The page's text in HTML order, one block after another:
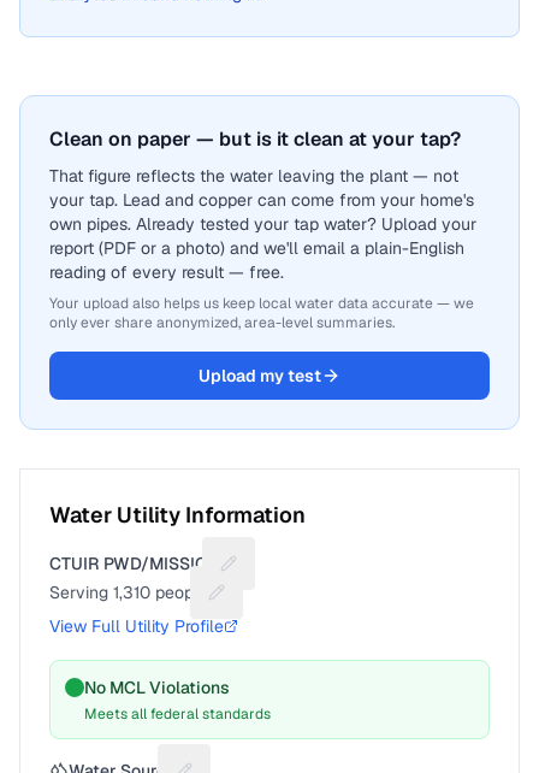
Clean on paper — but is it clean at your tap?
That figure reflects the water leaving the plant — not
your tap. Lead and copper can come from your home's
own pipes. Already tested your tap water? Upload your
report (PDF or a photo) and we'll email a plain-English
reading of every result — free.
Your upload also helps us keep local water data accurate — we
only ever share anonymized, area-level summaries.
Upload my test
Water Utility Information
CTUIR PWD/MISSION
Suggest a fix for Utility name
Serving 1,310 people
Suggest a fix for People served
View Full Utility Profile
No MCL Violations
Meets all federal standards